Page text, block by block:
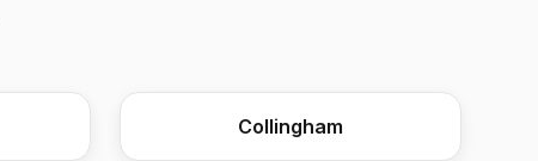
Collingham